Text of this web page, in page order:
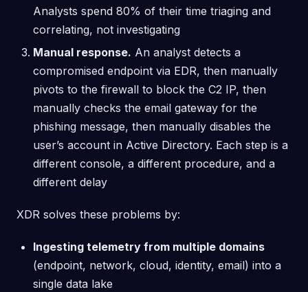
Analysts spend 80% of their time triaging and
correlating, not investigating
Manual response. An analyst detects a
compromised endpoint via EDR, then manually
pivots to the firewall to block the C2 IP, then
manually checks the email gateway for the
phishing message, then manually disables the
user’s account in Active Directory. Each step is a
different console, a different procedure, and a
different delay
XDR solves these problems by:
Ingesting telemetry from multiple domains
(endpoint, network, cloud, identity, email) into a
single data lake